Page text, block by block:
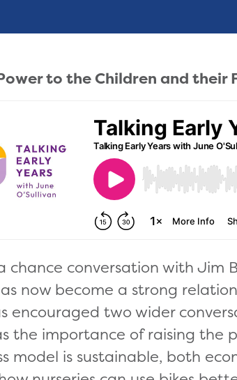
to the Children and their
chance conversation with
now become a strong
encouraged two wider
the importance of raising the
model is sustainable, both